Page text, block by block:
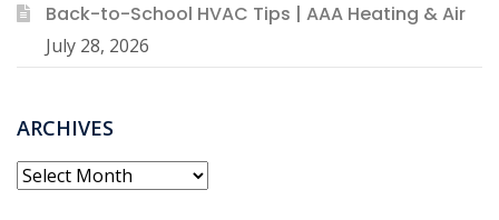
Back-to-School HVAC Tips | AAA Heating & Air
July 28, 2026
ARCHIVES
Archives